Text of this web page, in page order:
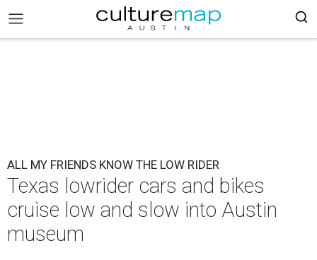
ALL MY FRIENDS KNOW THE LOW RIDER
Texas lowrider cars and bikes
cruise low and slow into Austin
museum